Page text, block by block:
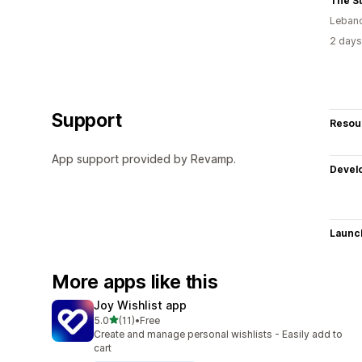
2
Support
App support provided by Revamp.
More apps like this
Joy Wishlist app
5.0out of 5 stars
(11)
11 total reviews
•Free
Create and manage personal wishlists - Easily add to
cart